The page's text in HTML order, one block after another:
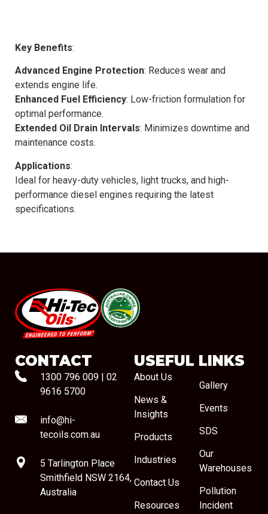
Key Benefits:
Advanced Engine Protection: Reduces wear and
extends engine life.
Enhanced Fuel Efficiency: Low-friction formulation for
optimal performance.
Extended Oil Drain Intervals: Minimizes downtime and
maintenance costs.
Applications:
Ideal for heavy-duty vehicles, light trucks, and high-
performance diesel engines requiring the latest
specifications.
#08544
CONTACT
1300 796 009 | 02
9616 5700
info@hi-
tecoils.com.au
5 Tarlington Place
Smithfield NSW 2164,
Australia
USEFUL LINKS
About Us
News &
Insights
Products
Industries
Contact Us
Resources
Gallery
Events
SDS
Our
Warehouses
Pollution
Incident